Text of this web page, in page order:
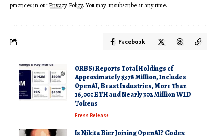
practices in ourPrivacy Policy. You may unsubscribe at any time.
Facebook
ORBS) Reports Total Holdings of
Approximately $378 Million, Includes
OpenAI, Beast Industries, More Than
16,000 ETH and Nearly 302 Million WLD
Tokens
Press Release
Is Nikita Bier Joining OpenAI? Codex